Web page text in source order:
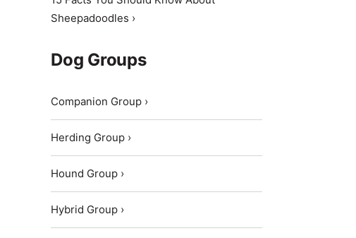
Sheepadoodles ›
Dog Groups
Companion Group ›
Herding Group ›
Hound Group ›
Hybrid Group ›